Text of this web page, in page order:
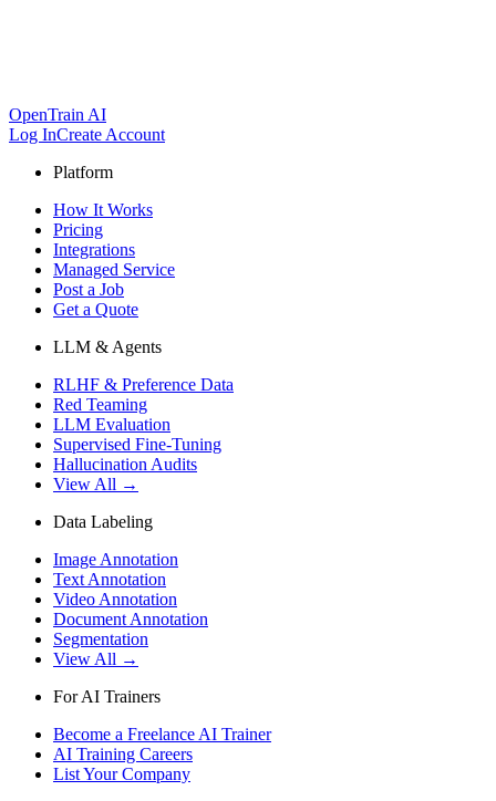
OpenTrain AI
Log InCreate Account
Platform
How It Works
Pricing
Integrations
Managed Service
Post a Job
Get a Quote
LLM & Agents
RLHF & Preference Data
Red Teaming
LLM Evaluation
Supervised Fine-Tuning
Hallucination Audits
View All →
Data Labeling
Image Annotation
Text Annotation
Video Annotation
Document Annotation
Segmentation
View All →
For AI Trainers
Become a Freelance AI Trainer
AI Training Careers
List Your Company